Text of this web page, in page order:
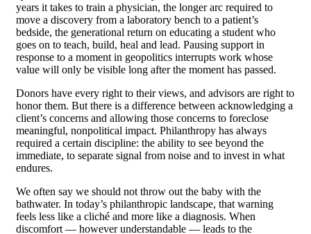
years it takes to train a physician, the longer arc required to
move a discovery from a laboratory bench to a patient’s
bedside, the generational return on educating a student who
goes on to teach, build, heal and lead. Pausing support in
response to a moment in geopolitics interrupts work whose
value will only be visible long after the moment has passed.
Donors have every right to their views, and advisors are right to
honor them. But there is a difference between acknowledging a
client’s concerns and allowing those concerns to foreclose
meaningful, nonpolitical impact. Philanthropy has always
required a certain discipline: the ability to see beyond the
immediate, to separate signal from noise and to invest in what
endures.
We often say we should not throw out the baby with the
bathwater. In today’s philanthropic landscape, that warning
feels less like a cliché and more like a diagnosis. When
discomfort — however understandable — leads to the